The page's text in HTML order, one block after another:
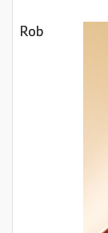
Rob